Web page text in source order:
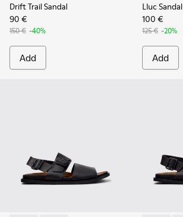
Drift Trail Sandal
90 €
150 € -40%
Add
Lluc Sandal
100 €
125 € -20%
Add